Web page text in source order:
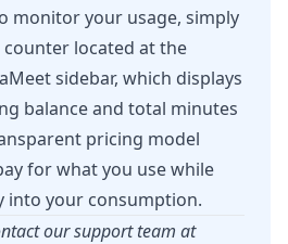
monitor your usage, simply
located at the
sidebar, which displays
balance and total minutes
pricing model
for what you use while
into your consumption.
our support team at